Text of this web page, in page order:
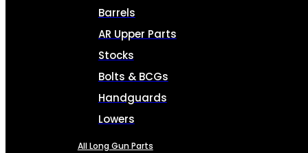
Barrels
AR Upper Parts
Stocks
Bolts & BCGs
Handguards
Lowers
All Long Gun Parts